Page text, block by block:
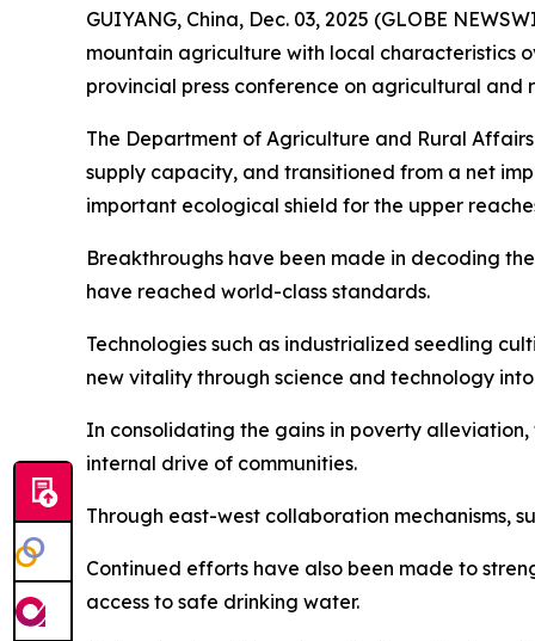
GUIYANG, China, Dec. 03, 2025 (GLOBE
mountain agriculture with local characteristics
provincial press conference on agricultural and
The Department of Agriculture and Rural
supply capacity, and transitioned from a net
important ecological shield for the upper
Breakthroughs have been made in decoding
have reached world-class standards.
Technologies such as industrialized seedling
new vitality through science and technology
In consolidating the gains in poverty
internal drive of communities.
Through east-west collaboration mechanisms,
Continued efforts have also been made to
access to safe drinking water.